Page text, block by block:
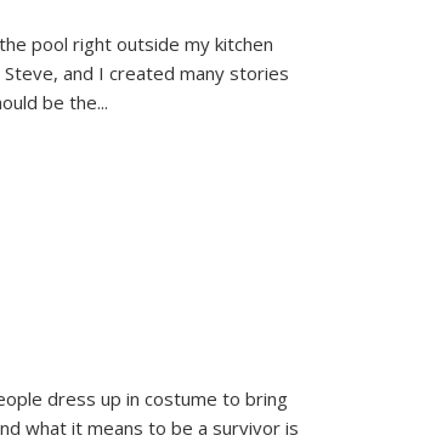
pool right outside my kitchen
and I created many stories
be the...
dress up in costume to bring
what it means to be a survivor is